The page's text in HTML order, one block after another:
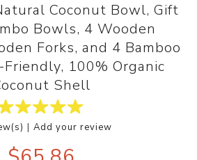
Coconut Bowl, Gift
Bowls, 4 Wooden
Forks, and 4 Bamboo
100% Organic
Shell
| Add your review